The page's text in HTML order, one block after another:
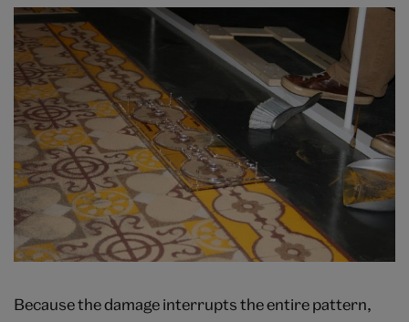
Because the damage interrupts the entire pattern,